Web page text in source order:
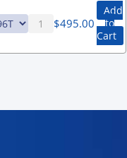
$495.00
Add
to
Cart